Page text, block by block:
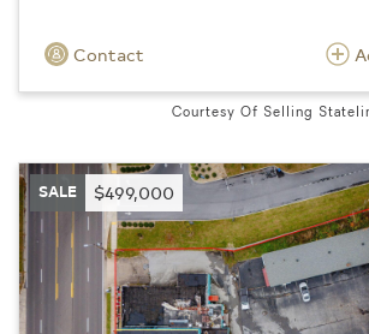
Contact
Courtesy Of Selling
SALE $499,000